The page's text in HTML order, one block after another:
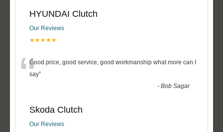
HYUNDAI Clutch
Our Reviews
★★★★★
“Good price, good service, good workmanship what more can I
say”
-Bob Sagar
Skoda Clutch
Our Reviews